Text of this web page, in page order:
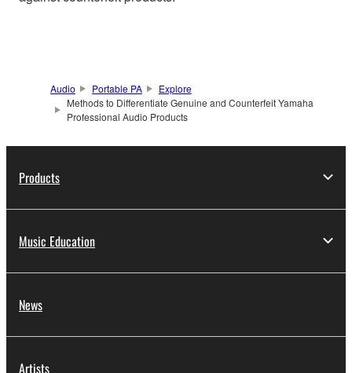
Audio Portable PA
Explore
Methods to Differentiate Genuine and Counterfeit Yamaha
Professional Audio Products
Products
Music Education
News
Artists